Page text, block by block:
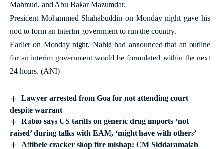
Mahmud, and Abu Bakar Mazumdar.
President Mohammed Shahabuddin on Monday night gave his
nod to form an interim government to run the country.
Earlier on Monday night, Nahid had announced that an outline
for an interim government would be formulated within the next
24 hours. (ANI)
Lawyer arrested from Goa for not attending court
despite warrant
Rubio says US tariffs on generic drug imports ‘not
raised’ during talks with EAM, ‘might have with others’
Attibele cracker shop fire mishap: CM Siddaramaiah